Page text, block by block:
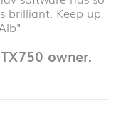
brilliant. Keep up
owner.